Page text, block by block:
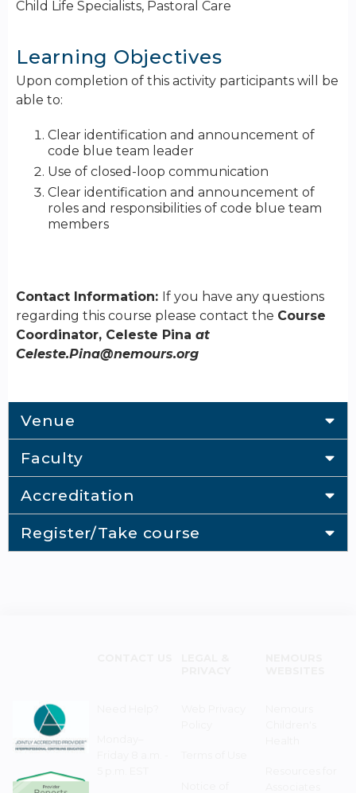
Child Life Specialists, Pastoral Care
Learning Objectives
Upon completion of this activity participants will be
able to:
Clear identification and announcement of
code blue team leader
Use of closed-loop communication
Clear identification and announcement of
roles and responsibilities of code blue team
members
Contact Information: If you have any questions
regarding this course please contact the Course
Coordinator, Celeste Pina at
Celeste.Pina@nemours.org
Venue
Faculty
Accreditation
Register/Take course